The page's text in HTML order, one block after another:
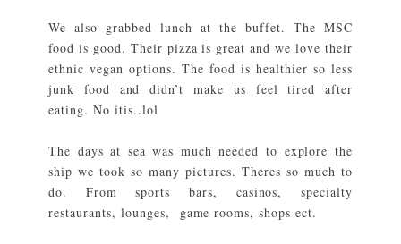
We also grabbed lunch at the buffet. The MSC
food is good. Their pizza is great and we love their
ethnic vegan options. The food is healthier so less
junk food and didn’t make us feel tired after
eating. No itis..lol
The days at sea was much needed to explore the
ship we took so many pictures. Theres so much to
do. From sports bars, casinos, specialty
restaurants, lounges, game rooms, shops ect.